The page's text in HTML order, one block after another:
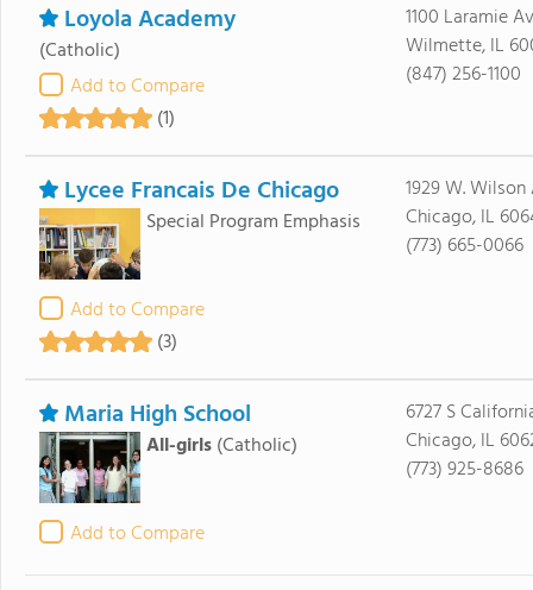
Loyola Academy
(Catholic)
Add to Compare
(1)
1100 Laramie
Wilmette, IL
(847) 256-1100
Lycee Francais De Chicago
Special Program Emphasis
Add to Compare
(3)
1929 W. Wilson
Chicago, IL
(773) 665-0066
Maria High School
All-girls (Catholic)
Add to Compare
6727 S
Chicago, IL
(773) 925-8686